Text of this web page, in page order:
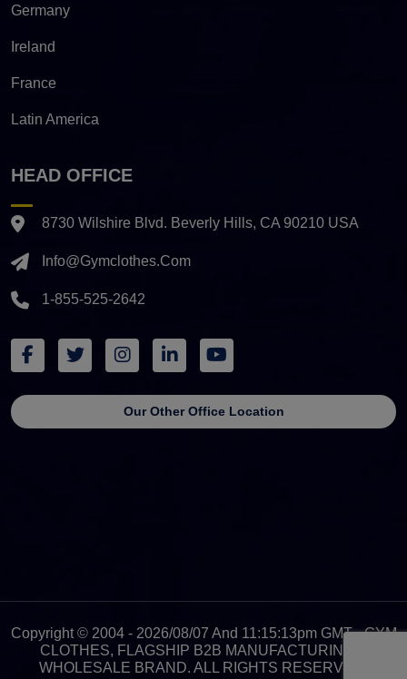
Germany
Ireland
France
Latin America
HEAD OFFICE
8730 Wilshire Blvd. Beverly Hills, CA 90210 USA
Info@gymclothes.com
1-855-525-2642
Our Other Office Location
Copyright © 2004 - 2026/08/07 And 11:15:13pm GMT - GYM
CLOTHES, FLAGSHIP B2B MANUFACTURING &
WHOLESALE BRAND. ALL RIGHTS RESERVED.